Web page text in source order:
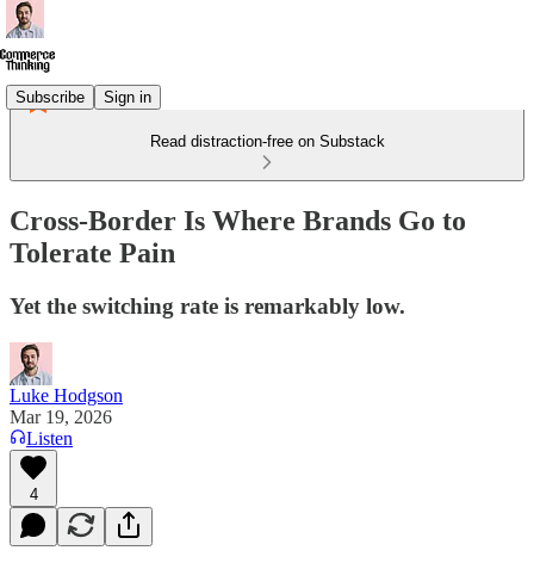
Subscribe Sign in
Read distraction-free on Substack
Cross-Border Is Where Brands Go to
Tolerate Pain
Yet the switching rate is remarkably low.
Luke Hodgson
Mar 19, 2026
Listen
4